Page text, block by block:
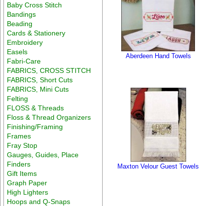
Baby Cross Stitch
Bandings
Beading
Cards & Stationery
Embroidery
Easels
Fabri-Care
FABRICS, CROSS STITCH
FABRICS, Short Cuts
FABRICS, Mini Cuts
Felting
FLOSS & Threads
Floss & Thread Organizers
Finishing/Framing
Frames
Fray Stop
Gauges, Guides, Place
Finders
Gift Items
Graph Paper
High Lighters
Hoops and Q-Snaps
Aberdeen Hand Towels
Maxton Velour Guest Towels